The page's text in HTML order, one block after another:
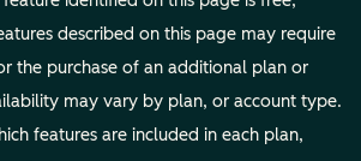
described on this page may require
the purchase of an additional plan or
may vary by plan, or account type.
features are included in each plan,